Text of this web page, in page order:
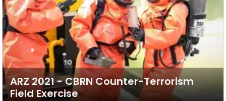
ARZ 2021 - CBRN Counter-Terrorism
Field Exercise